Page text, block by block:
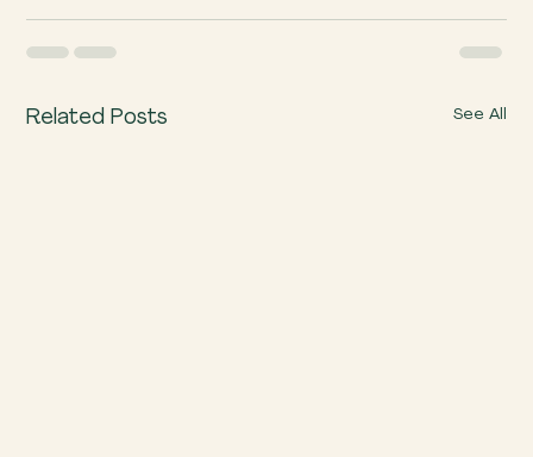
Related Posts See All